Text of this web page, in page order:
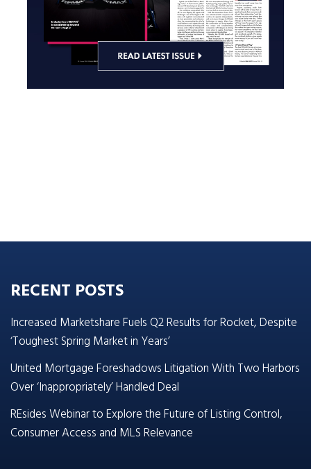
RECENT POSTS
Increased Marketshare Fuels Q2 Results for Rocket, Despite
‘Toughest Spring Market in Years’
United Mortgage Foreshadows Litigation With Two Harbors
Over ‘Inappropriately’ Handled Deal
REsides Webinar to Explore the Future of Listing Control,
Consumer Access and MLS Relevance